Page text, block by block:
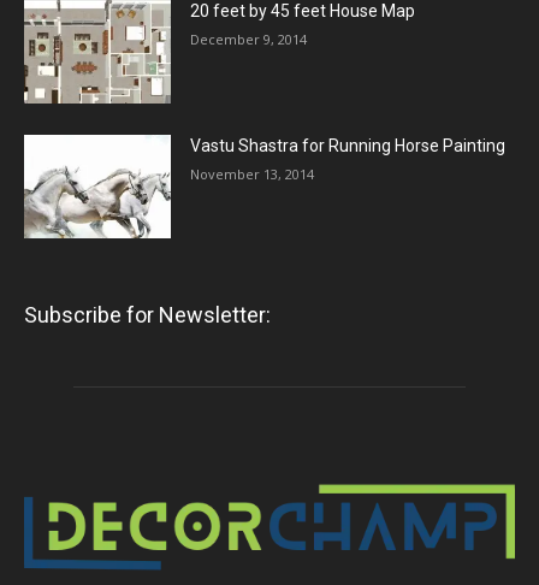
20 feet by 45 feet House Map
December 9, 2014
Vastu Shastra for Running Horse Painting
November 13, 2014
Subscribe for Newsletter: